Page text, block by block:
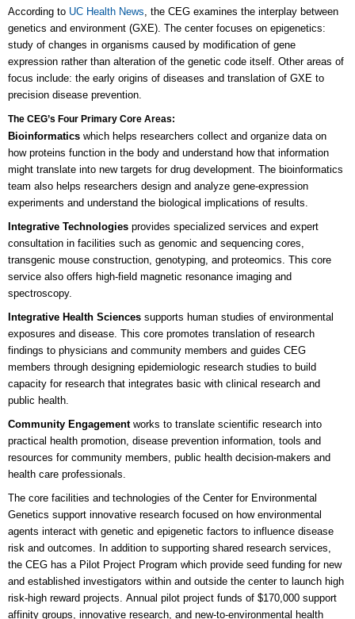
According to UC Health News, the CEG examines the interplay between
genetics and environment (GXE). The center focuses on epigenetics:
study of changes in organisms caused by modification of gene
expression rather than alteration of the genetic code itself. Other areas of
focus include: the early origins of diseases and translation of GXE to
precision disease prevention.
The CEG’s Four Primary Core Areas:
Bioinformatics which helps researchers collect and organize data on
how proteins function in the body and understand how that information
might translate into new targets for drug development. The bioinformatics
team also helps researchers design and analyze gene-expression
experiments and understand the biological implications of results.
Integrative Technologies provides specialized services and expert
consultation in facilities such as genomic and sequencing cores,
transgenic mouse construction, genotyping, and proteomics. This core
service also offers high-field magnetic resonance imaging and
spectroscopy.
Integrative Health Sciences supports human studies of environmental
exposures and disease. This core promotes translation of research
findings to physicians and community members and guides CEG
members through designing epidemiologic research studies to build
capacity for research that integrates basic with clinical research and
public health.
Community Engagementworks to translate scientific research into
practical health promotion, disease prevention information, tools and
resources for community members, public health decision-makers and
health care professionals.
The core facilities and technologies of the Center for Environmental
Genetics support innovative research focused on how environmental
agents interact with genetic and epigenetic factors to influence disease
risk and outcomes. In addition to supporting shared research services,
the CEG has a Pilot Project Program which provide seed funding for new
and established investigators within and outside the center to launch high
risk-high reward projects. Annual pilot project funds of $170,000 support
affinity groups, innovative research, and new-to-environmental health